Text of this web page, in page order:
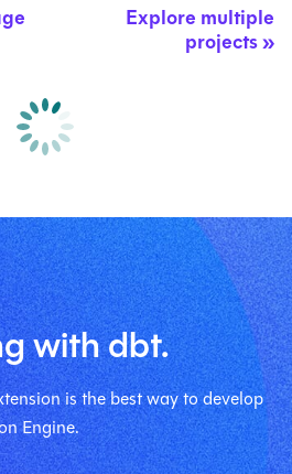
Explore multiple
projects
with dbt.
is the best way to develop
Engine.